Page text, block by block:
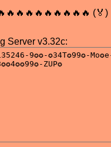
(🏅)
Server v3.32c: